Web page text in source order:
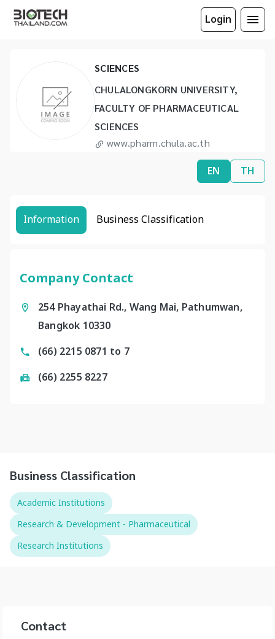
Login
CHULALONGKORN UNIVERSITY,
SCIENCES
CHULALONGKORN UNIVERSITY,
FACULTY OF PHARMACEUTICAL
SCIENCES
www.pharm.chula.ac.th
info@pharm.chula.ac.th
EN TH
Information Business Classification
Company Contact
254 Phayathai Rd., Wang Mai, Pathumwan,
Bangkok 10330
(66) 2215 0871 to 7
(66) 2255 8227
Business Classification
Academic Institutions
Research & Development - Pharmaceutical
Research Institutions
Contact